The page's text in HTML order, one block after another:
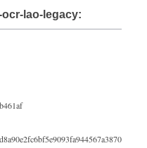
lao-legacy: